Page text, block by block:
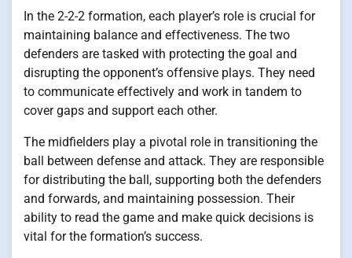
In the 2-2-2 formation, each player’s role is crucial for
maintaining balance and effectiveness. The two
defenders are tasked with protecting the goal and
disrupting the opponent’s offensive plays. They need
to communicate effectively and work in tandem to
cover gaps and support each other.
The midfielders play a pivotal role in transitioning the
ball between defense and attack. They are responsible
for distributing the ball, supporting both the defenders
and forwards, and maintaining possession. Their
ability to read the game and make quick decisions is
vital for the formation’s success.